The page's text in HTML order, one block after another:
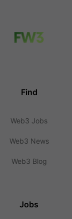
Find
Web3 Jobs
Web3 News
Web3 Blog
Jobs